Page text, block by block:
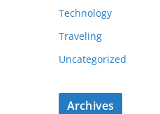
Technology
Traveling
Uncategorized
Archives